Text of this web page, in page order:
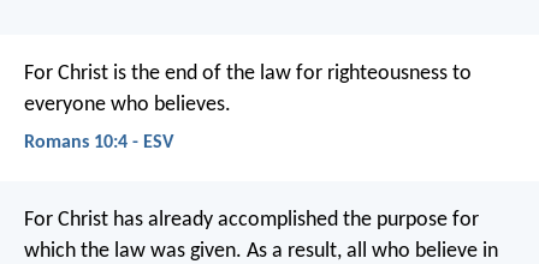
For Christ is the end of the law for righteousness to
everyone who believes.
Romans 10:4 - ESV
For Christ has already accomplished the purpose for
which the law was given. As a result, all who believe in